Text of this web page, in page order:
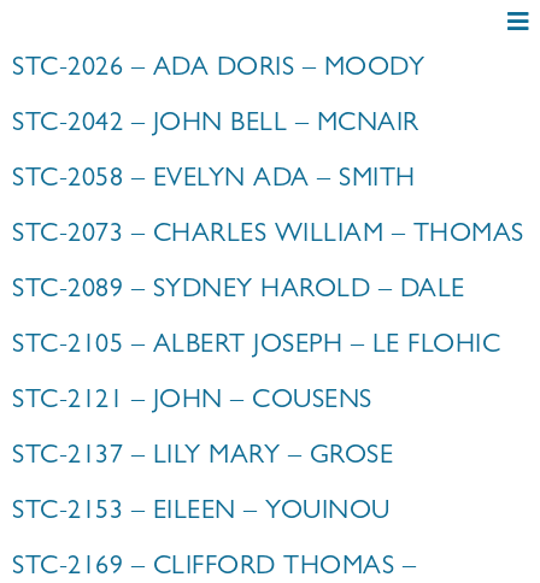
STC-2026 – ADA DORIS – MOODY
STC-2042 – JOHN BELL – MCNAIR
STC-2058 – EVELYN ADA – SMITH
STC-2073 – CHARLES WILLIAM – THOMAS
STC-2089 – SYDNEY HAROLD – DALE
STC-2105 – ALBERT JOSEPH – LE FLOHIC
STC-2121 – JOHN – COUSENS
STC-2137 – LILY MARY – GROSE
STC-2153 – EILEEN – YOUINOU
STC-2169 – CLIFFORD THOMAS –